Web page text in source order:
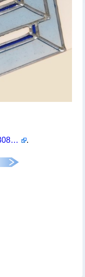
http://rianne.exto.nl/kunstwerk/14130804_onmogelijk+figuur.html
.